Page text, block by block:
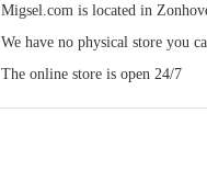
Migsel.com is located in
We have no physical store you
The online store is open 24/7